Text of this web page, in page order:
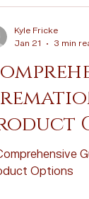
DIY
Overview
Ones
Options
Kyle Fricke
Jan 21
3 min